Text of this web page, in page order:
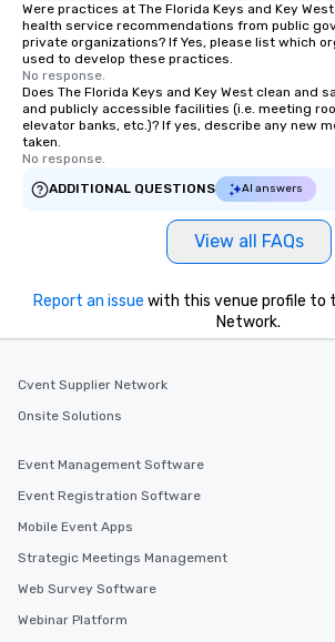
Were practices at The Florida Keys and Key
health service recommendations from public
private organizations? If Yes, please list which
used to develop these practices.
No response.
Does The Florida Keys and Key West clean and
and publicly accessible facilities (i.e. meeting
elevator banks, etc.)? If yes, describe any new
taken.
No response.
ADDITIONAL QUESTIONS
AI answers
View all FAQs
Report an issue with this venue profile to
Network.
Cvent Supplier Network
Onsite Solutions
Event Management Software
Event Registration Software
Mobile Event Apps
Strategic Meetings Management
Web Survey Software
Webinar Platform